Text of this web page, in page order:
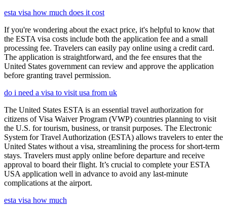
esta visa how much does it cost
If you're wondering about the exact price, it's helpful to know that
the ESTA visa costs include both the application fee and a small
processing fee. Travelers can easily pay online using a credit card.
The application is straightforward, and the fee ensures that the
United States government can review and approve the application
before granting travel permission.
do i need a visa to visit usa from uk
The United States ESTA is an essential travel authorization for
citizens of Visa Waiver Program (VWP) countries planning to visit
the U.S. for tourism, business, or transit purposes. The Electronic
System for Travel Authorization (ESTA) allows travelers to enter the
United States without a visa, streamlining the process for short-term
stays. Travelers must apply online before departure and receive
approval to board their flight. It’s crucial to complete your ESTA
USA application well in advance to avoid any last-minute
complications at the airport.
esta visa how much